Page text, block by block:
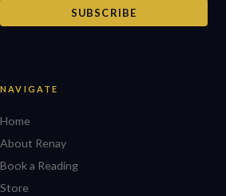
SUBSCRIBE
NAVIGATE
Home
About Renay
Book a Reading
Store